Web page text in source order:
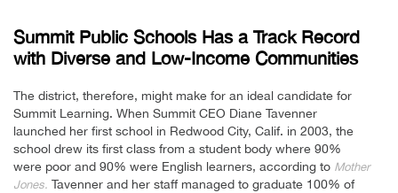
Summit Public Schools Has a Track Record
with Diverse and Low-Income Communities
The district, therefore, might make for an ideal candidate for
Summit Learning. When Summit CEO Diane Tavenner
launched her first school in Redwood City, Calif. in 2003, the
school drew its first class from a student body where 90%
were poor and 90% were English learners, according to Mother
Jones. Tavenner and her staff managed to graduate 100% of